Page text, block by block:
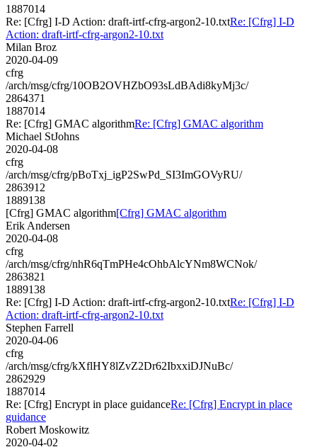
1887014
Re: [Cfrg] I-D Action: draft-irtf-cfrg-argon2-10.txtRe: [Cfrg] I-D
Action: draft-irtf-cfrg-argon2-10.txt
Milan Broz
2020-04-09
cfrg
/arch/msg/cfrg/10OB2OVHZbO93sLdBAdi8kyMj3c/
2864371
1887014
Re: [Cfrg] GMAC algorithmRe: [Cfrg] GMAC algorithm
Michael StJohns
2020-04-08
cfrg
/arch/msg/cfrg/pBoTxj_igP2SwPd_SI3ImGOVyRU/
2863912
1889138
[Cfrg] GMAC algorithm[Cfrg] GMAC algorithm
Erik Andersen
2020-04-08
cfrg
/arch/msg/cfrg/nhR6qTmPHe4cOhbAlcYNm8WCNok/
2863821
1889138
Re: [Cfrg] I-D Action: draft-irtf-cfrg-argon2-10.txtRe: [Cfrg] I-D
Action: draft-irtf-cfrg-argon2-10.txt
Stephen Farrell
2020-04-06
cfrg
/arch/msg/cfrg/kXflHY8lZvZ2Dr62IbxxiDJNuBc/
2862929
1887014
Re: [Cfrg] Encrypt in place guidanceRe: [Cfrg] Encrypt in place
guidance
Robert Moskowitz
2020-04-02